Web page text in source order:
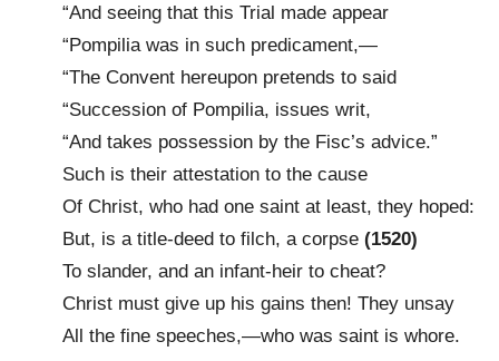
“And seeing that this Trial made appear
“Pompilia was in such predicament,—
“The Convent hereupon pretends to said
“Succession of Pompilia, issues writ,
“And takes possession by the Fisc’s advice.”
Such is their attestation to the cause
Of Christ, who had one saint at least, they hoped:
But, is a title-deed to filch, a corpse (1520)
To slander, and an infant-heir to cheat?
Christ must give up his gains then! They unsay
All the fine speeches,—who was saint is whore.